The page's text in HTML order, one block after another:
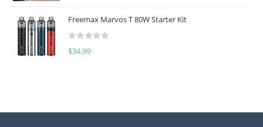
u
o
f
e
d
0
f
Freemax Marvos T 80W Starter Kit
R
$34.99